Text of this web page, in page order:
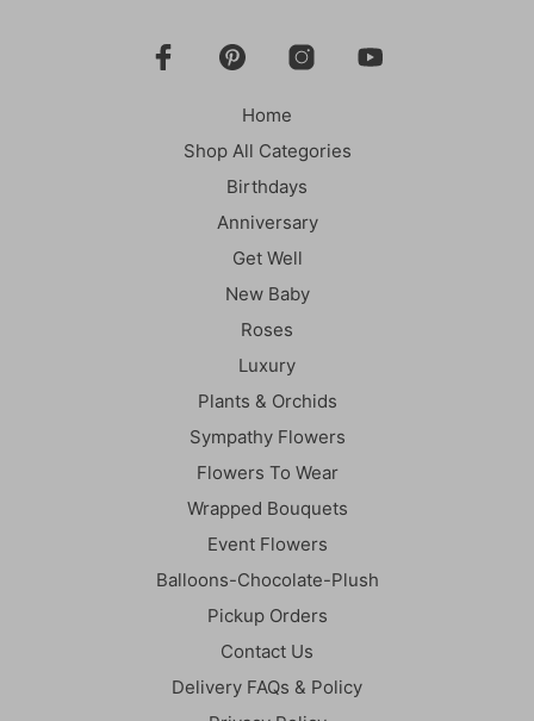
Home
Shop All Categories
Birthdays
Anniversary
Get Well
New Baby
Roses
Luxury
Plants & Orchids
Sympathy Flowers
Flowers To Wear
Wrapped Bouquets
Event Flowers
Balloons-Chocolate-Plush
Pickup Orders
Contact Us
Delivery FAQs & Policy